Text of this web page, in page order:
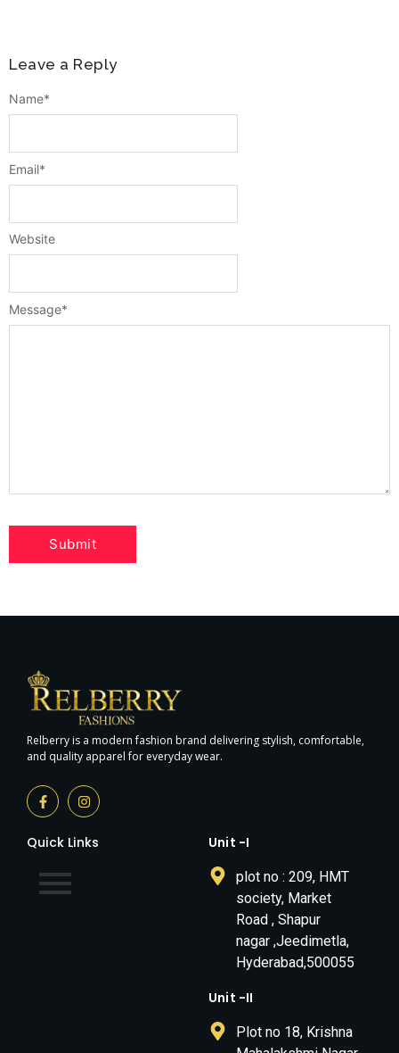
Leave a Reply
Message*
Name*
Email*
Website
Relberry is a modern fashion brand delivering stylish, comfortable,
and quality apparel for everyday wear.
Quick Links Unit -I
plot no : 209, HMT
society, Market
Road , Shapur
nagar ,Jeedimetla,
Hyderabad,500055
Unit -II
Plot no 18, Krishna